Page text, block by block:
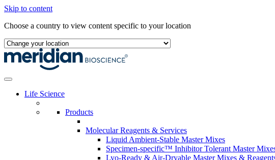
Skip to content
Choose a country to view content specific to your location
Life Science
Products
Molecular Reagents & Services
Liquid Ambient-Stable Master Mixes
Specimen-specific™ Inhibitor Tolerant Master
Lyo-Ready & Air-Dryable Master Mixes &